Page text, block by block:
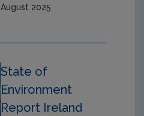
August 2025.
State of
Environment
Report Ireland